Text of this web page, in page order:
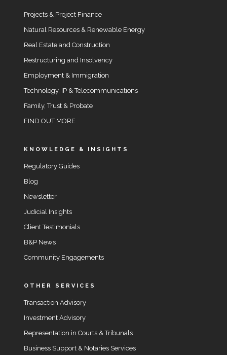
Projects & Project Finance
Natural Resources & Renewable Energy
Real Estate and Construction
Restructuring and Insolvency
Employment & Immigration
Technology, IP & Telecommunications
Family, Trust & Probate
FIND OUT MORE
KNOWLEDGE & INSIGHTS
Regulatory Guides
Blog
Newsletter
Judicial Insights
Client Testimonials
B&P News
Community Engagements
OTHER SERVICES
Transaction Advisory
Investment Advisory
Representation in Courts & Tribunals
Business Support & Notaries Services